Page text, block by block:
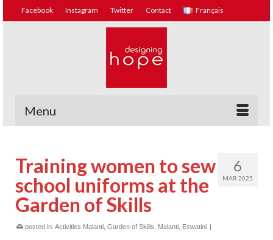
Facebook Instagram Twitter Contact Français
Menu
6
MAR 2025
Training women to sew
school uniforms at the
Garden of Skills
posted in: Activities Malanti Garden of Skills, Malanti, Eswatini |